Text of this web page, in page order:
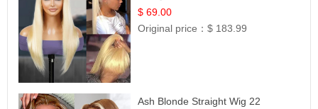
$ 69.00
Original price：$ 183.99
Ash Blonde Straight Wig 22